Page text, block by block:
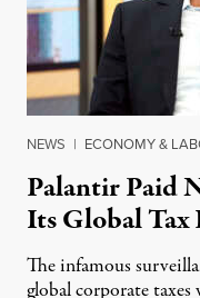
NEWS | ECONOMY &
Palantir Paid
Its Global Tax
The infamous
global corporate